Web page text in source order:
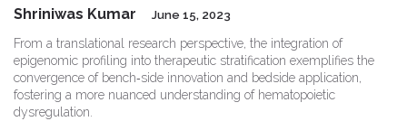
Shriniwas Kumar June 15, 2023
From a translational research perspective, the integration of
epigenomic profiling into therapeutic stratification exemplifies the
convergence of bench‑side innovation and bedside application,
fostering a more nuanced understanding of hematopoietic
dysregulation.